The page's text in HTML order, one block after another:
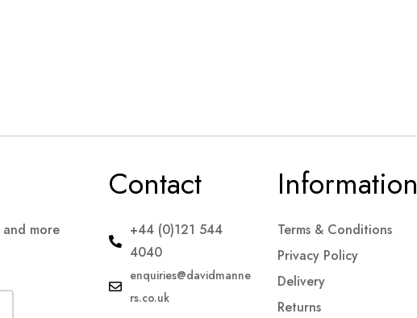
more
Contact
+44 (0)121 544
4040
enquiries@davidmanne
rs.co.uk
Information
Terms & Conditions
Privacy Policy
Delivery
Returns